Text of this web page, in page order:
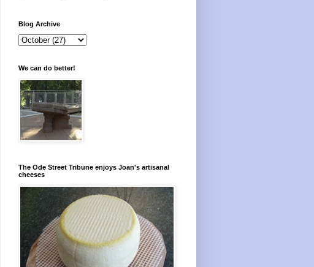
Blog Archive
We can do better!
The Ode Street Tribune enjoys Joan's artisanal
cheeses